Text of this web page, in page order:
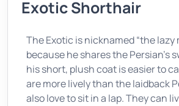
Exotic Shorthair
The Exotic is nicknamed “the lazy
because he shares the Persian’s
his short, plush coat is easier to
are more lively than the laidback
also love to sit in a lap. They can